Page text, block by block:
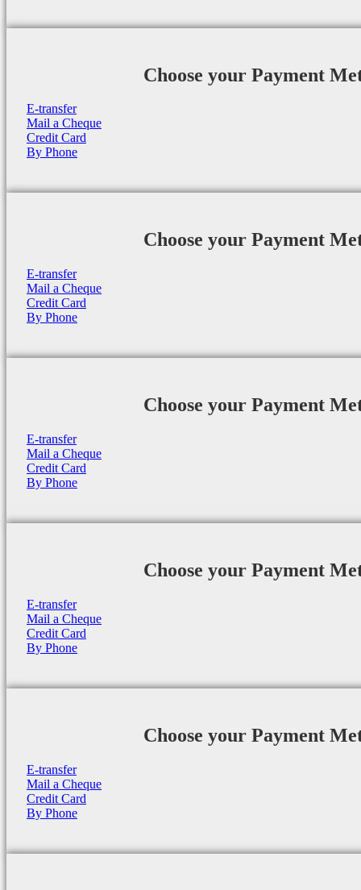
Choose your Payment
E-transfer
Mail a Cheque
Credit Card
By Phone
Choose your Payment
E-transfer
Mail a Cheque
Credit Card
By Phone
Choose your Payment
E-transfer
Mail a Cheque
Credit Card
By Phone
Choose your Payment
E-transfer
Mail a Cheque
Credit Card
By Phone
Choose your Payment
E-transfer
Mail a Cheque
Credit Card
By Phone